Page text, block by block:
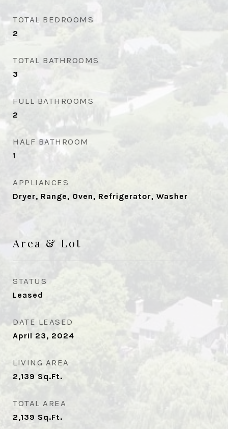
TOTAL BEDROOMS
2
TOTAL BATHROOMS
3
FULL BATHROOMS
2
HALF BATHROOM
1
APPLIANCES
Dryer, Range, Oven, Refrigerator, Washer
Area & Lot
STATUS
Leased
DATE LEASED
April 23, 2024
LIVING AREA
2,139 Sq.Ft.
TOTAL AREA
2,139 Sq.Ft.